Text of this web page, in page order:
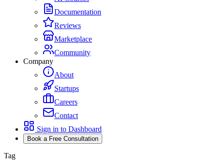
Documentation
Reviews
Marketplace
Community
Company
About
Startups
Careers
Contact
Sign in to Dashboard
Book a Free Consultation
Tag